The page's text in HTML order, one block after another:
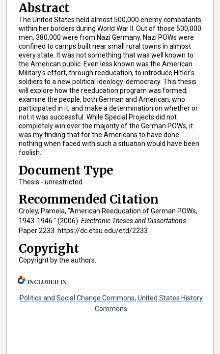
Abstract
The United States held almost 500,000 enemy combatants
within her borders during World War II. Out of those 500,000
men, 380,000 were from Nazi Germany. Nazi POWs were
confined to camps built near small rural towns in almost
every state. It was not something that was well known to
the American public. Even less known was the American
Military's effort, through reeducation, to introduce Hitler's
soldiers to a new political ideology-democracy. This thesis
will explore how the reeducation program was formed;
examine the people, both German and American, who
participated in it, and make a determination on whether or
not it was successful. While Special Projects did not
completely win over the majority of the German POWs, it
was my finding that for the Americans to have done
nothing when faced with such a situation would have been
foolish.
Document Type
Thesis - unrestricted
Recommended Citation
Croley, Pamela, "American Reeducation of German POWs,
1943-1946." (2006). Electronic Theses and Dissertations.
Paper 2233. https://dc.etsu.edu/etd/2233
Copyright
Copyright by the authors.
INCLUDED IN
Politics and Social Change Commons, United States History
Commons